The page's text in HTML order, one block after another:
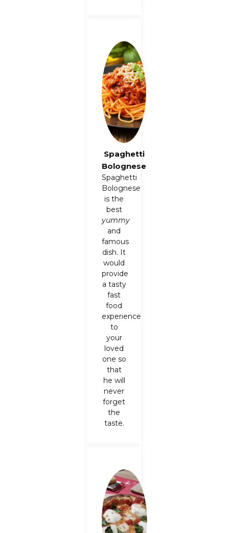
Spaghetti
Bolognese
Spaghetti
Bolognese
is the
best
yummy
and
famous
dish. It
would
provide
a tasty
fast
food
experience
to
your
loved
one so
that
he will
never
forget
the
taste.